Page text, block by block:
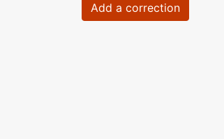
Add a correction